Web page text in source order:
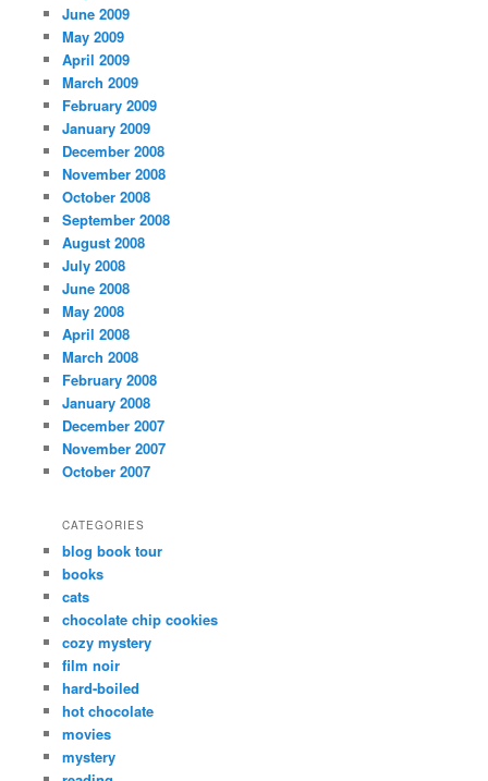
June 2009
May 2009
April 2009
March 2009
February 2009
January 2009
December 2008
November 2008
October 2008
September 2008
August 2008
July 2008
June 2008
May 2008
April 2008
March 2008
February 2008
January 2008
December 2007
November 2007
October 2007
CATEGORIES
blog book tour
books
cats
chocolate chip cookies
cozy mystery
film noir
hard-boiled
hot chocolate
movies
mystery